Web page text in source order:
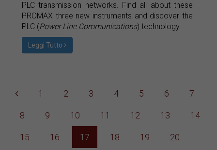
PLC transmission networks. Find all about these
PROMAX three new instruments and discover the
PLC (Power Line Communications) technology.
Leggi Tutto
1 2 3 4 5 6 7
8 9 10 11 12 13 14
15 16 17 18 19 20